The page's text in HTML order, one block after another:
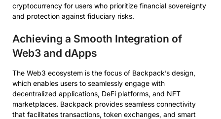
cryptocurrency for users who prioritize financial sovereignty
and protection against fiduciary risks.
Achieving a Smooth Integration of
Web3 and dApps
The Web3 ecosystem is the focus of Backpack’s design,
which enables users to seamlessly engage with
decentralized applications, DeFi platforms, and NFT
marketplaces. Backpack provides seamless connectivity
that facilitates transactions, token exchanges, and smart